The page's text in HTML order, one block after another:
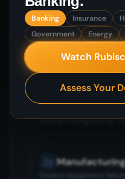
Banking
confident risk decisions
clinical intelligence at
Manufacturing
Banking Insurance
Government
Energy
Watch
Assess Your